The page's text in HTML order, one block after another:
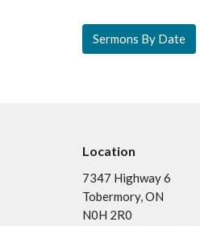
Sermons By Date
Location
7347 Highway 6
Tobermory, ON
N0H 2R0